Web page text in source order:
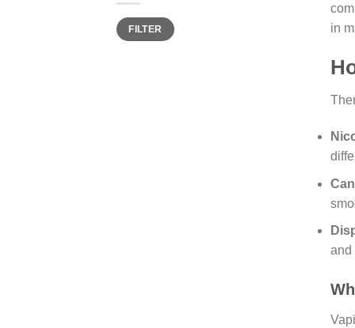
Min
price
Max
priceFILTER
in
and